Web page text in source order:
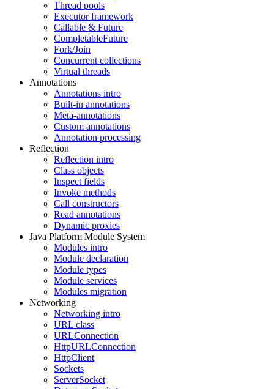
Thread pools
Executor framework
Callable & Future
CompletableFuture
Fork/Join
Concurrent collections
Virtual threads
Annotations
Annotations intro
Built-in annotations
Meta-annotations
Custom annotations
Annotation processing
Reflection
Reflection intro
Class objects
Inspect fields
Invoke methods
Call constructors
Read annotations
Dynamic proxies
Java Platform Module System
Modules intro
Module declaration
Module types
Module services
Modules migration
Networking
Networking intro
URL class
URLConnection
HttpURLConnection
HttpClient
Sockets
ServerSocket